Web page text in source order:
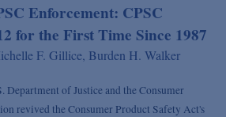
Enforcement: CPSC
for the First Time Since 1987
F. Gillice, Burden H. Walker
Department of Justice and the Consumer
revived the Consumer Product Safety Act's